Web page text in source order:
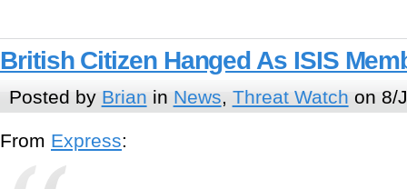
British Citizen Hanged As ISIS
Posted by Brian in News Threat Watch on 8/
From Express: